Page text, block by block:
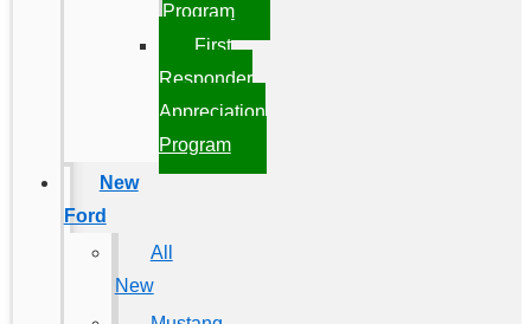
Program
First
Responder
Appreciation
Program
New
Ford
All
New